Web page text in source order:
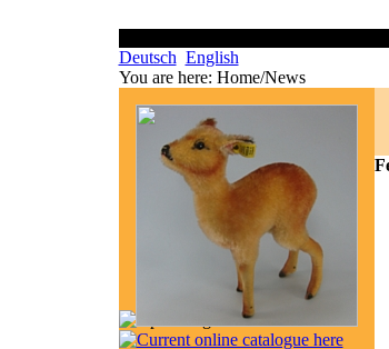
Deutsch English
You are here: Home/News